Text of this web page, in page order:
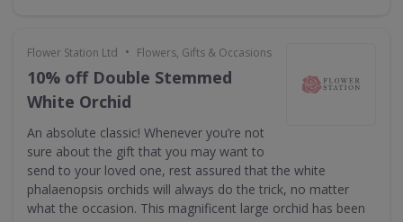
Flower Station Ltd • Flowers, Gifts & Occasions
10% off Double Stemmed
White Orchid
An absolute classic! Whenever you’re not
sure about the gift that you may want to
send to your loved one, rest assured that the white
phalaenopsis orchids will always do the trick, no matter
what the occasion. This magnificent large orchid has been